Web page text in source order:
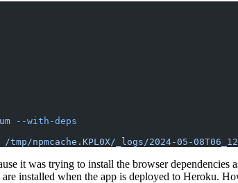
--with-deps
/tmp/npmcache.KPL0X/_logs/2024-05-
it was trying to install the browser dependencies
installed when the app is deployed to Heroku.